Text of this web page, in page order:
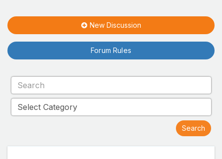
New Discussion
Forum Rules